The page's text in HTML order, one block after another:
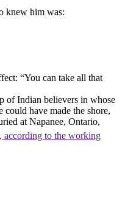
knew him was:
“You can take all that
of Indian believers in whose
have made the shore,
at Napanee, Ontario,
according to the working